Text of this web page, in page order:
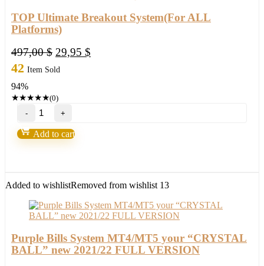
TOP Ultimate Breakout System(For ALL
Platforms)
497,00$ Original
price
29,95 $
42 Item Sold
94%
★★★★★(0)
TOP
Ultimate
Breakout
System(For
Add to cart
Added to wishlistRemoved from wishlist 13
Purple Bills System MT4/MT5 your “CRYSTAL
BALL” new 2021/22 FULL VERSION